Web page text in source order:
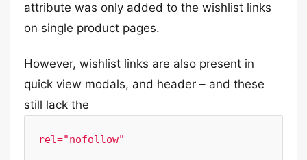
attribute was only added to the wishlist links
on single product pages.
However, wishlist links are also present in
quick view modals, and header – and these
still lack the
rel="nofollow"